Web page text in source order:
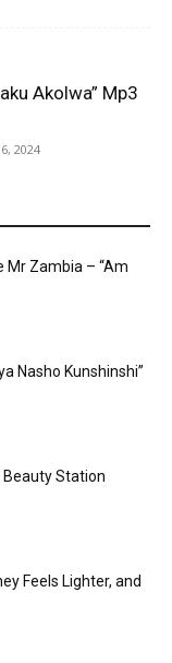
Akolwa” Mp3
2024
Mr Zambia – “Am
Nasho Kunshinshi”
Beauty Station
Feels Lighter, and